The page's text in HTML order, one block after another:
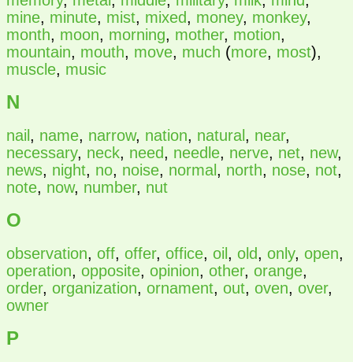
mine, minute, mist, mixed, money, monkey,
month, moon, morning, mother, motion,
mountain, mouth, move, much (more, most),
muscle, music
N
nail , name, narrow, nation, natural , near,
necessary, neck, need, needle, nerve, net, new,
news, night, no, noise, normal , north, nose, not,
note, now, number, nut
O
observation, off, offer, office, oil , old, only, open,
operation, opposite, opinion, other, orange,
order, organization, ornament, out, oven, over,
owner
P